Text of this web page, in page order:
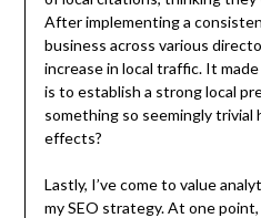
After implementing a
business across various
increase in local traffic. It
is to establish a strong local
something so seemingly trivial
effects?
Lastly, I’ve come to value
my SEO strategy. At one